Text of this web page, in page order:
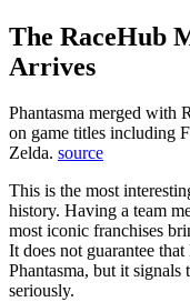
The RaceHub
Arrives
Phantasma merged with
on game titles including
Zelda. source
This is the most
history. Having a team
most iconic franchises
It does not guarantee
Phantasma, but it signals
seriously.